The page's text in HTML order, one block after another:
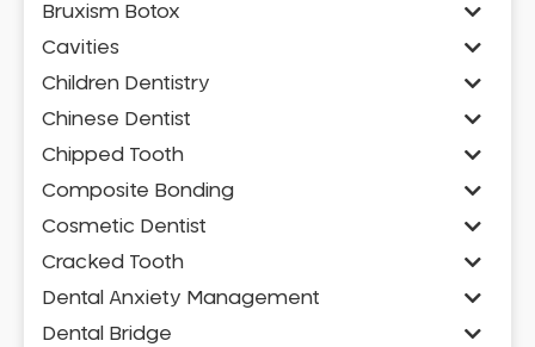
Bruxism Botox
Cavities
Children Dentistry
Chinese Dentist
Chipped Tooth
Composite Bonding
Cosmetic Dentist
Cracked Tooth
Dental Anxiety Management
Dental Bridge